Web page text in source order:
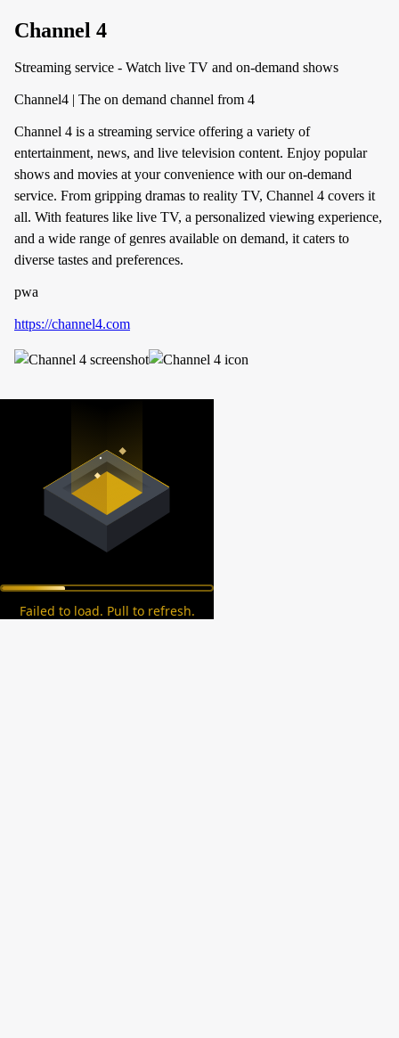
Channel 4
Streaming service - Watch live TV and on-demand shows
Channel4 | The on demand channel from 4
Channel 4 is a streaming service offering a variety of
entertainment, news, and live television content. Enjoy popular
shows and movies at your convenience with our on-demand
service. From gripping dramas to reality TV, Channel 4 covers it
all. With features like live TV, a personalized viewing experience,
and a wide range of genres available on demand, it caters to
diverse tastes and preferences.
pwa
https://channel4.com
Failed to load. Pull to refresh.